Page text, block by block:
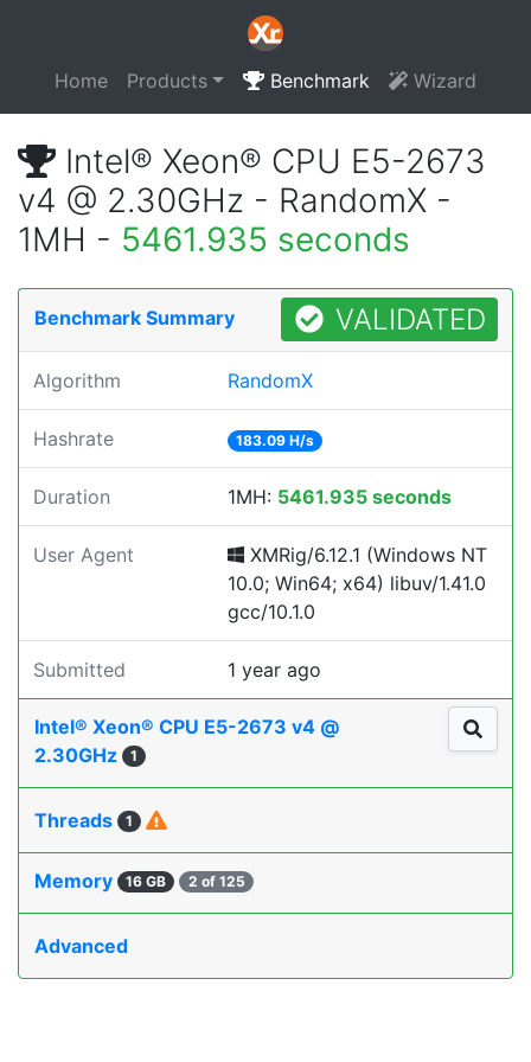
Home Products Benchmark Wizard
Intel® Xeon® CPU E5-2673
v4 @ 2.30GHz - RandomX -
1MH - 5461.935 seconds
Benchmark Summary VALIDATED
Algorithm RandomX
Hashrate 183.09 H/s
Duration 1MH: 5461.935 seconds
User Agent
XMRig/6.12.1 (Windows NT
10.0; Win64; x64) libuv/1.41.0
gcc/10.1.0
Submitted 1 year ago
Intel® Xeon® CPU E5-2673 v4 @
2.30GHz
1
Threads 1
Memory 16 GB 2 of 125
Advanced